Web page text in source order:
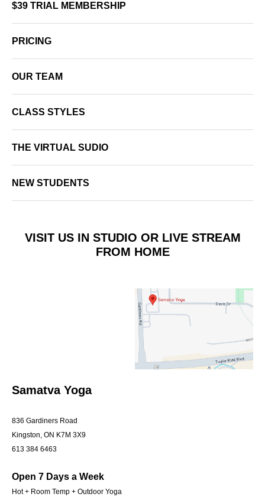
$39 TRIAL MEMBERSHIP
PRICING
OUR TEAM
CLASS STYLES
THE VIRTUAL SUDIO
NEW STUDENTS
VISIT US IN STUDIO OR LIVE STREAM
FROM HOME
Samatva Yoga
836 Gardiners Road
Kingston, ON K7M 3X9
613 384 6463
Open 7 Days a Week
Hot + Room Temp + Outdoor Yoga